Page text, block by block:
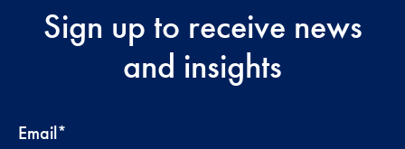
Sign up to receive news
and insights
Email*